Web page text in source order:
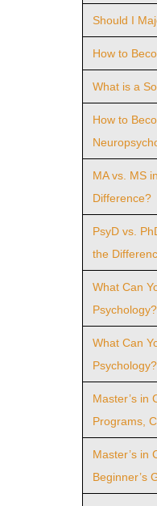
Should I
How to
What is a
How to
MA vs. MS
Difference?
PsyD vs.
the
What Can
Psychology?
What Can
Master’s in
Programs,
Master’s in
Beginner’s